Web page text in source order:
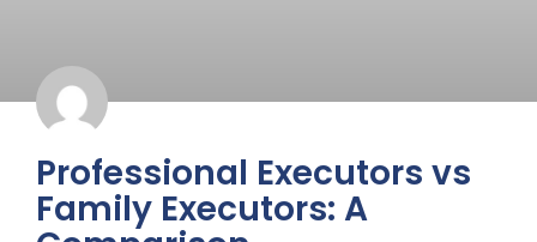
Professional Executors vs
Family Executors: A